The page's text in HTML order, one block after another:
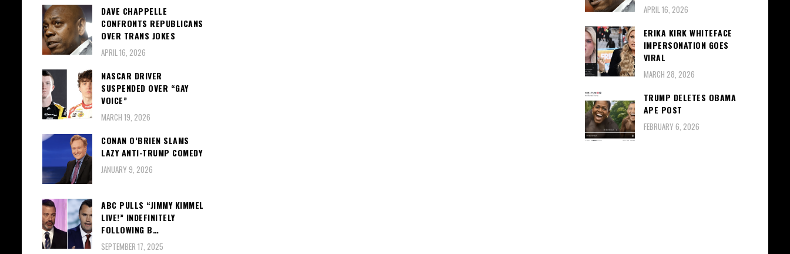
DAVE CHAPPELLE
CONFRONTS REPUBLICANS
OVER TRANS JOKES
APRIL 16, 2026
NASCAR DRIVER
SUSPENDED OVER “GAY
VOICE”
MARCH 19, 2026
CONAN O’BRIEN SLAMS
LAZY ANTI-TRUMP COMEDY
JANUARY 9, 2026
ABC PULLS “JIMMY KIMMEL
LIVE!” INDEFINITELY
FOLLOWING B…
SEPTEMBER 17, 2025
APRIL 16, 2026
ERIKA KIRK WHITEFACE
IMPERSONATION GOES
VIRAL
MARCH 28, 2026
TRUMP DELETES OBAMA
APE POST
FEBRUARY 6, 2026